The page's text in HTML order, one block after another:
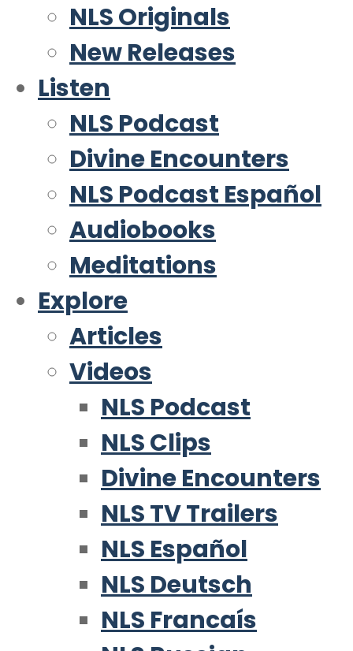
NLS Originals
New Releases
Listen
NLS Podcast
Divine Encounters
NLS Podcast Español
Audiobooks
Meditations
Explore
Articles
Videos
NLS Podcast
NLS Clips
Divine Encounters
NLS TV Trailers
NLS Español
NLS Deutsch
NLS Francaís